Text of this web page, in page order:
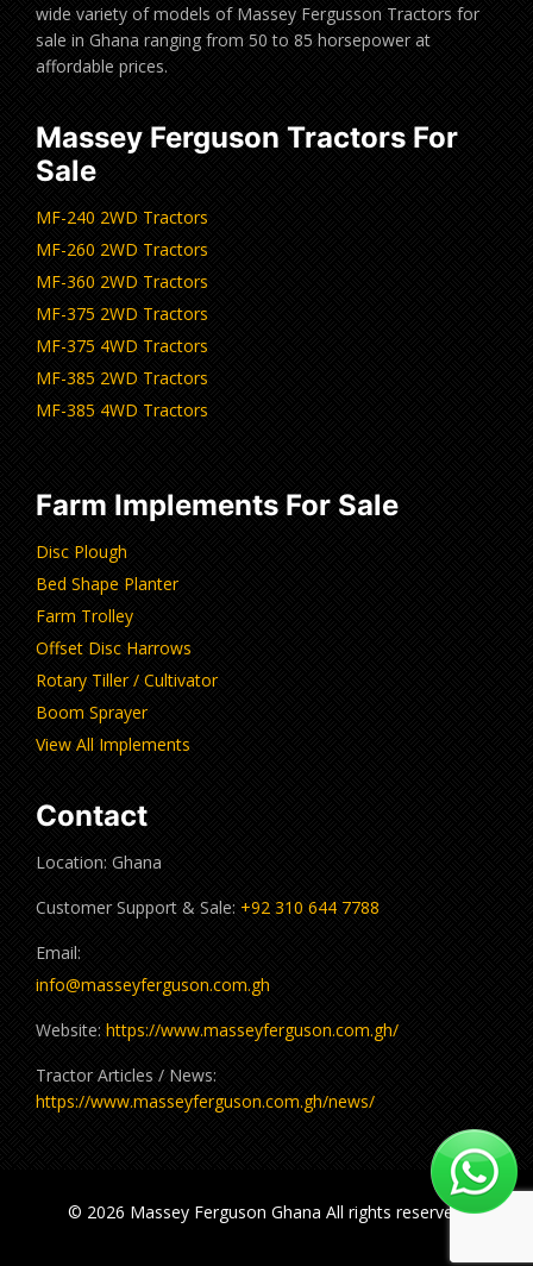
wide variety of models of Massey Fergusson Tractors for
sale in Ghana ranging from 50 to 85 horsepower at
affordable prices.
Massey Ferguson Tractors For
Sale
MF-240 2WD Tractors
MF-260 2WD Tractors
MF-360 2WD Tractors
MF-375 2WD Tractors
MF-375 4WD Tractors
MF-385 2WD Tractors
MF-385 4WD Tractors
Farm Implements For Sale
Disc Plough
Bed Shape Planter
Farm Trolley
Offset Disc Harrows
Rotary Tiller / Cultivator
Boom Sprayer
View All Implements
Contact
Location: Ghana
Customer Support & Sale: +92 310 644 7788
Email:
info@masseyferguson.com.gh
Website: https://www.masseyferguson.com.gh/
Tractor Articles / News:
https://www.masseyferguson.com.gh/news/
© 2026 Massey Ferguson Ghana All rights reserved.